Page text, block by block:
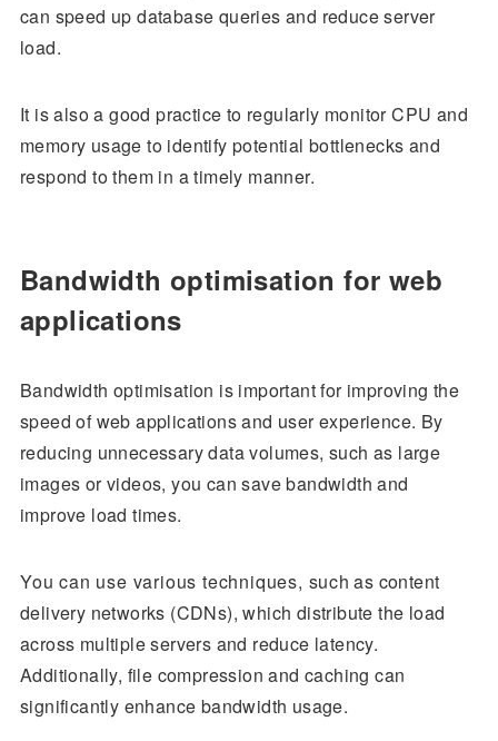
can speed up database queries and reduce server
load.
It is also a good practice to regularly monitor CPU and
memory usage to identify potential bottlenecks and
respond to them in a timely manner.
Bandwidth optimisation for web
applications
Bandwidth optimisation is important for improving the
speed of web applications and user experience. By
reducing unnecessary data volumes, such as large
images or videos, you can save bandwidth and
improve load times.
You can use various techniques, such as content
delivery networks (CDNs), which distribute the load
across multiple servers and reduce latency.
Additionally, file compression and caching can
significantly enhance bandwidth usage.